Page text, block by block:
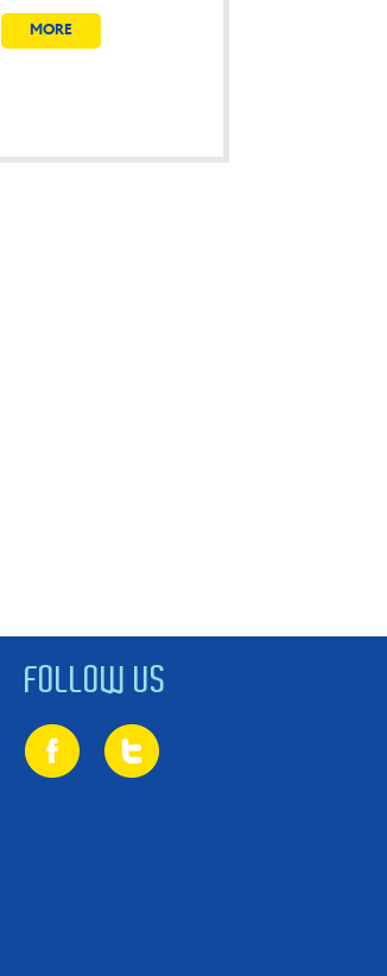
MORE
FOLLOW US